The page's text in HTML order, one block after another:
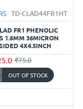
TD-CLAD44FR1HT
FR1 PHENOLIC
1.6MM 36MICRON
4X4.5INCH
₹75.0
OUT OF STOCK